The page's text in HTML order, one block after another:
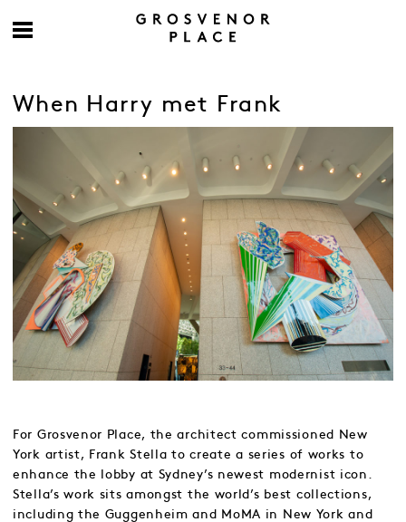
When Harry met Frank
For Grosvenor Place, the architect commissioned New
York artist, Frank Stella to create a series of works to
enhance the lobby at Sydney’s newest modernist icon.
Stella’s work sits amongst the world’s best collections,
including the Guggenheim and MoMA in New York and